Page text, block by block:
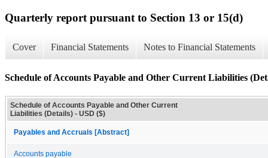
Quarterly report pursuant to Section 13 or 15(d)
Cover Financial Statements Notes to Financial Statements
Schedule of Accounts Payable and Other Current Liabilities
Schedule of Accounts Payable and Other Current
Liabilities (Details) - USD ($)
Payables and Accruals [Abstract]
Accounts payable